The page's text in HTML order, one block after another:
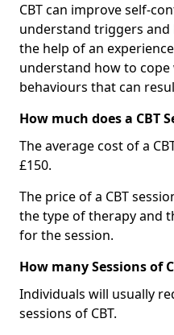
CBT can improve self-
understand triggers and
the help of an
understand how to
behaviours that can
How much does a CBT
The average cost of a
£150.
The price of a CBT
the type of therapy and
for the session.
How many Sessions of
Individuals will usually
sessions of CBT.